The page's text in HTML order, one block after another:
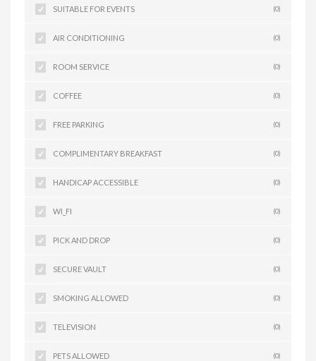
SUITABLE FOR EVENTS (0)
AIR CONDITIONING (0)
ROOM SERVICE (0)
COFFEE (0)
FREE PARKING (0)
COMPLIMENTARY BREAKFAST (0)
HANDICAP ACCESSIBLE (0)
WI_FI (0)
PICK AND DROP (0)
SECURE VAULT (0)
SMOKING ALLOWED (0)
TELEVISION (0)
PETS ALLOWED (0)